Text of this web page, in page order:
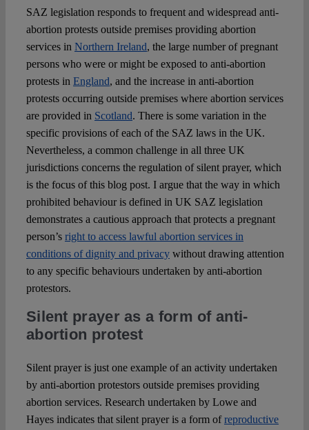
SAZ legislation responds to frequent and widespread anti-
abortion protests outside premises providing abortion
services in Northern Ireland, the large number of pregnant
persons who were or might be exposed to anti-abortion
protests in England, and the increase in anti-abortion
protests occurring outside premises where abortion services
are provided in Scotland. There is some variation in the
specific provisions of each of the SAZ laws in the UK.
Nevertheless, a common challenge in all three UK
jurisdictions concerns the regulation of silent prayer, which
is the focus of this blog post. I argue that the way in which
prohibited behaviour is defined in UK SAZ legislation
demonstrates a cautious approach that protects a pregnant
person’s right to access lawful abortion services in
conditions of dignity and privacywithout drawing attention
to any specific behaviours undertaken by anti-abortion
protestors.
Silent prayer as a form of anti-
abortion protest
Silent prayer is just one example of an activity undertaken
by anti-abortion protestors outside premises providing
abortion services. Research undertaken by Lowe and
Hayes indicates that silent prayer is a form ofreproductive